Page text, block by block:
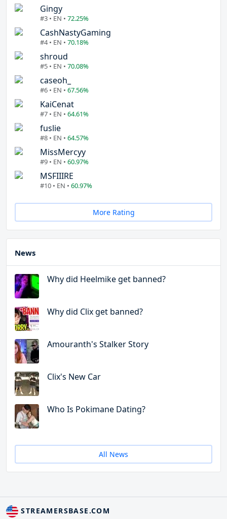
Gingy
#3 • EN • 72.25%
CashNastyGaming
#4 • EN • 70.18%
shroud
#5 • EN • 70.08%
caseoh_
#6 • EN • 67.56%
KaiCenat
#7 • EN • 64.61%
fuslie
#8 • EN • 64.57%
MissMercyy
#9 • EN • 60.97%
MSFIIIRE
#10 • EN • 60.97%
More Rating
News
Why did Heelmike get banned?
Why did Clix get banned?
Amouranth's Stalker Story
Clix's New Car
Who Is Pokimane Dating?
All News
STREAMERSBASE.COM